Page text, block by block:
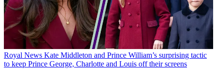
Royal News Kate Middleton and Prince William’s surprising tactic
to keep Prince George, Charlotte and Louis off their screens